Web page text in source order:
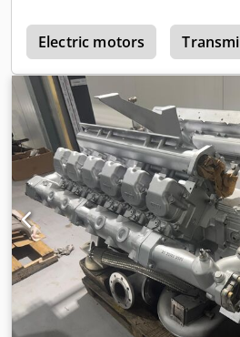
Electric motors